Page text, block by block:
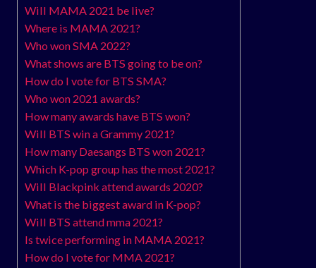
Will MAMA 2021 be live?
Where is MAMA 2021?
Who won SMA 2022?
What shows are BTS going to be on?
How do I vote for BTS SMA?
Who won 2021 awards?
How many awards have BTS won?
Will BTS win a Grammy 2021?
How many Daesangs BTS won 2021?
Which K-pop group has the most 2021?
Will Blackpink attend awards 2020?
What is the biggest award in K-pop?
Will BTS attend mma 2021?
Is twice performing in MAMA 2021?
How do I vote for MMA 2021?